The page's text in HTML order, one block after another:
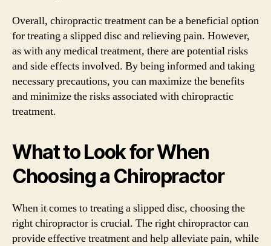
Overall, chiropractic treatment can be a beneficial option
for treating a slipped disc and relieving pain. However,
as with any medical treatment, there are potential risks
and side effects involved. By being informed and taking
necessary precautions, you can maximize the benefits
and minimize the risks associated with chiropractic
treatment.
What to Look for When
Choosing a Chiropractor
When it comes to treating a slipped disc, choosing the
right chiropractor is crucial. The right chiropractor can
provide effective treatment and help alleviate pain, while